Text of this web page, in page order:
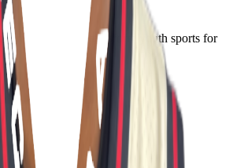
designed to transform youth sports for